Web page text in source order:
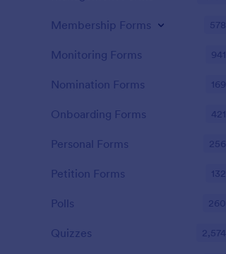
Membership Forms 578
Monitoring Forms 941
Nomination Forms 169
Onboarding Forms 421
Personal Forms 256
Petition Forms 132
Polls 260
Quizzes 2,574